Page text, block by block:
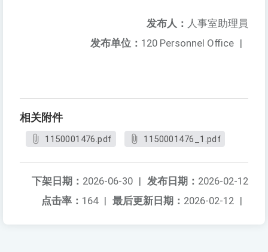
发布人： 人事室助理員
发布单位： 120 Personnel Office |
相关附件
1150001476.pdf 1150001476_1.pdf
发布日期： 2026-02-12
下架日期： 2026-06-30 |
最后更新日期： 2026-02-12 |
点击率： 164 |